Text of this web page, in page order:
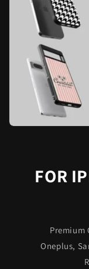
FOR
Premium
Oneplus,